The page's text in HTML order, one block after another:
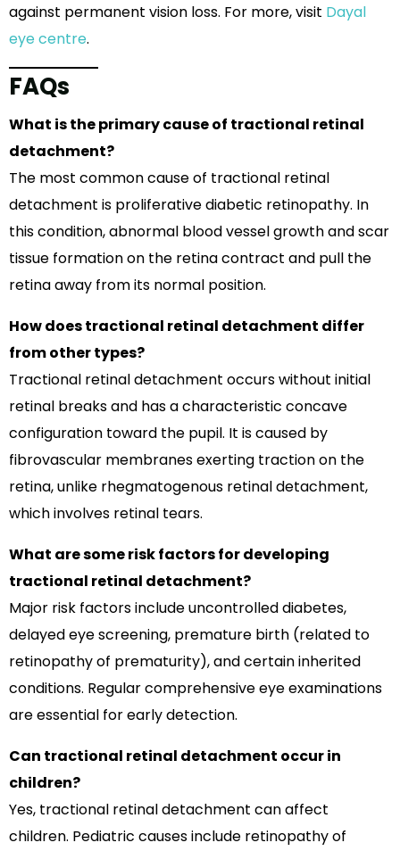
against permanent vision loss. For more, visit Dayal
eye centre.
FAQs
What is the primary cause of tractional retinal
detachment?
The most common cause of tractional retinal
detachment is proliferative diabetic retinopathy. In
this condition, abnormal blood vessel growth and scar
tissue formation on the retina contract and pull the
retina away from its normal position.
How does tractional retinal detachment differ
from other types?
Tractional retinal detachment occurs without initial
retinal breaks and has a characteristic concave
configuration toward the pupil. It is caused by
fibrovascular membranes exerting traction on the
retina, unlike rhegmatogenous retinal detachment,
which involves retinal tears.
What are some risk factors for developing
tractional retinal detachment?
Major risk factors include uncontrolled diabetes,
delayed eye screening, premature birth (related to
retinopathy of prematurity), and certain inherited
conditions. Regular comprehensive eye examinations
are essential for early detection.
Can tractional retinal detachment occur in
children?
Yes, tractional retinal detachment can affect
children. Pediatric causes include retinopathy of